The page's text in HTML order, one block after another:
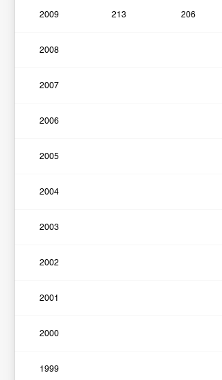
2009 213 206
2008
2007
2006
2005
2004
2003
2002
2001
2000
1999